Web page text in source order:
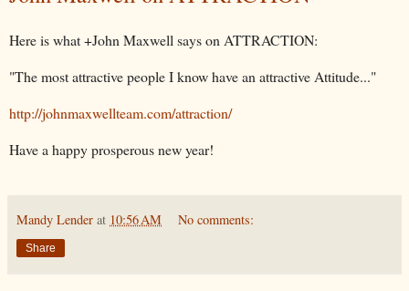
Here is what +John Maxwell says on ATTRACTION:
"The most attractive people I know have an attractive Attitude..."
http://johnmaxwellteam.com/attraction/
Have a happy prosperous new year!
Mandy Lender at 10:56 AM No comments:
Share